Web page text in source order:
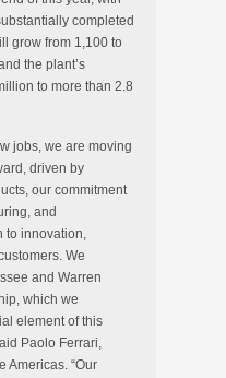
completed
grow from 1,100 to
the plant’s
to more than 2.8
jobs, we are moving
driven by
our commitment
and
to innovation,
We
and Warren
which we
element of this
Paolo Ferrari,
Americas. “Our